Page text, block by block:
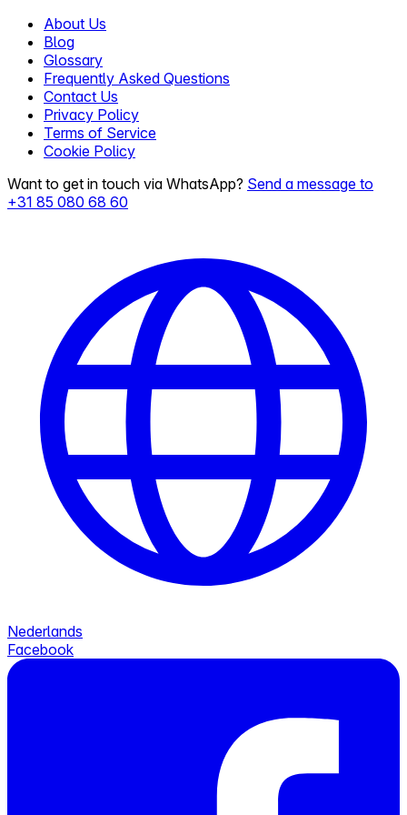
About Us
Blog
Glossary
Frequently Asked Questions
Contact Us
Privacy Policy
Terms of Service
Cookie Policy
Want to get in touch via WhatsApp? Send a message to
+31 85 080 68 60
Nederlands
Facebook